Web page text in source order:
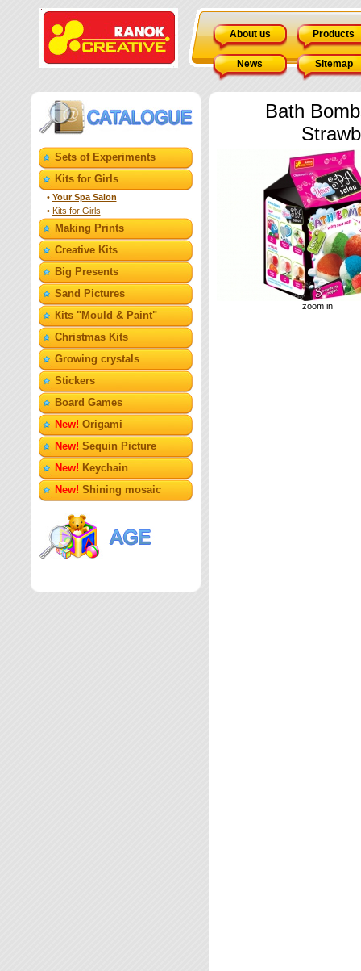
About us Products
News Sitemap
Sets of Experiments
Kits for Girls
• Your Spa Salon
• Kits for Girls
Making Prints
Creative Kits
Big Presents
Sand Pictures
Кits "Mould & Paint"
Christmas Kits
Growing crystals
Stickers
Board Games
New! Origami
New! Sequin Picture
New! Keychain
New! Shining mosaic
Bath
zoom in